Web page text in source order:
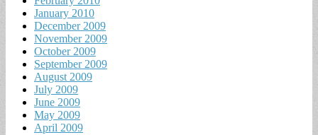
January 2010
December 2009
November 2009
October 2009
September 2009
August 2009
July 2009
June 2009
May 2009
April 2009